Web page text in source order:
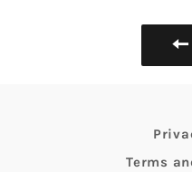
Terms